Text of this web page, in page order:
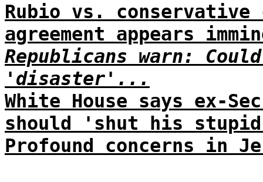
Rubio vs.
agreement appears
Republicans warn:
'disaster'...
White House says ex-
should 'shut his
Profound concerns in